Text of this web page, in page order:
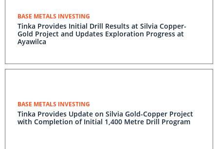
BASE METALS INVESTING
Tinka Provides Initial Drill Results at Silvia Copper-
Gold Project and Updates Exploration Progress at
Ayawilca
BASE METALS INVESTING
Tinka Provides Update on Silvia Gold-Copper Project
with Completion of Initial 1,400 Metre Drill Program